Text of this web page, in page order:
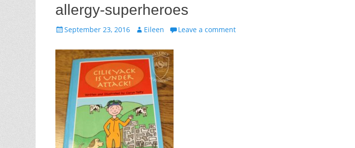
allergy-superheroes
Posted
September 23, 2016 Author
Eileen Leave a comment